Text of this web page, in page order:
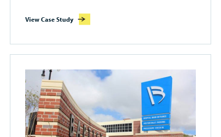
View Case Study